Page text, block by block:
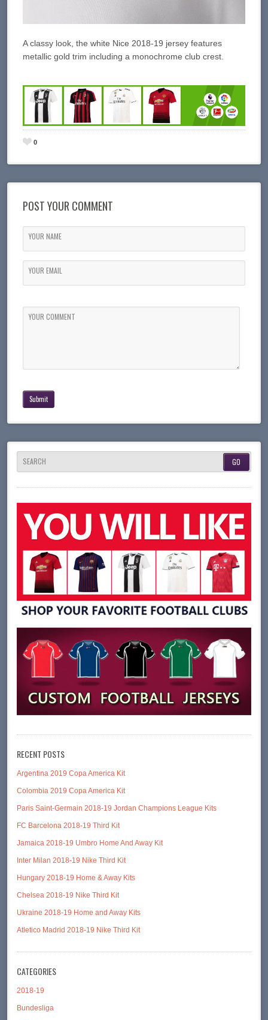
A classy look, the white Nice 2018-19 jersey features
metallic gold trim including a monochrome club crest.
0
POST YOUR COMMENT
YOUR NAME
YOUR EMAIL
YOUR COMMENT
SEARCH
RECENT POSTS
Argentina 2019 Copa America Kit
Colombia 2019 Copa America Kit
Paris Saint-Germain 2018-19 Jordan Champions League Kits
FC Barcelona 2018-19 Third Kit
Jamaica 2018-19 Umbro Home And Away Kit
Inter Milan 2018-19 Nike Third Kit
Hungary 2018-19 Home & Away Kits
Chelsea 2018-19 Nike Third Kit
Ukraine 2018-19 Home and Away Kits
Atletico Madrid 2018-19 Nike Third Kit
CATEGORIES
2018-19
Bundesliga